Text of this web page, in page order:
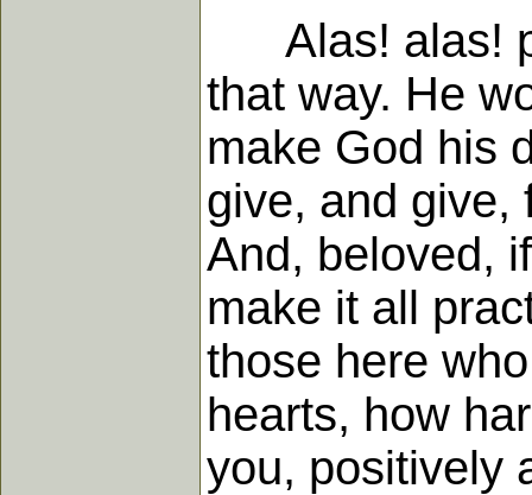
Alas! alas!
that way. He
make God his
give, and give,
And, beloved,
make it all
those here
hearts, how
you, positively